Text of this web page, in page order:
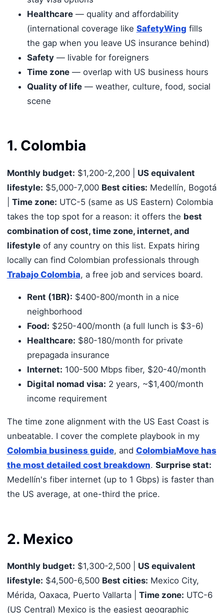
Healthcare— quality and affordability
(international coverage like SafetyWing fills
the gap when you leave US insurance behind)
Safety— livable for foreigners
Time zone— overlap with US business hours
Quality of life— weather, culture, food, social
scene
1. Colombia
Monthly budget: $1,200-2,200 | US equivalent
lifestyle: $5,000-7,000 Best cities: Medellín, Bogotá
Time zone: UTC-5 (same as US Eastern) Colombia
takes the top spot for a reason: it offers the best
combination of cost, time zone, internet, and
lifestyleof any country on this list. Expats hiring
locally can find Colombian professionals through
Trabajo Colombia, a free job and services board.
Rent (1BR): $400-800/month in a nice
neighborhood
Food: $250-400/month (a full lunch is $3-6)
Healthcare: $80-180/month for private
prepagada insurance
Internet: 100-500 Mbps fiber, $20-40/month
Digital nomad visa: 2 years, ~$1,400/month
income requirement
The time zone alignment with the US East Coast is
unbeatable. I cover the complete playbook in my
Colombia business guide, and ColombiaMove has
the most detailed cost breakdown. Surprise stat:
Medellín's fiber internet (up to 1 Gbps) is faster than
the US average, at one-third the price.
2. Mexico
Monthly budget: $1,300-2,500 | US equivalent
lifestyle: $4,500-6,500 Best cities: Mexico City,
Mérida, Oaxaca, Puerto Vallarta | Time zone: UTC-6
(US Central) Mexico is the easiest geographic